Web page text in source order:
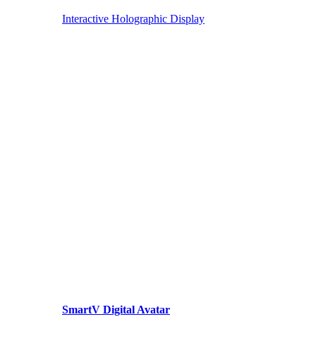
Interactive Holographic Display
SmartV Digital Avatar